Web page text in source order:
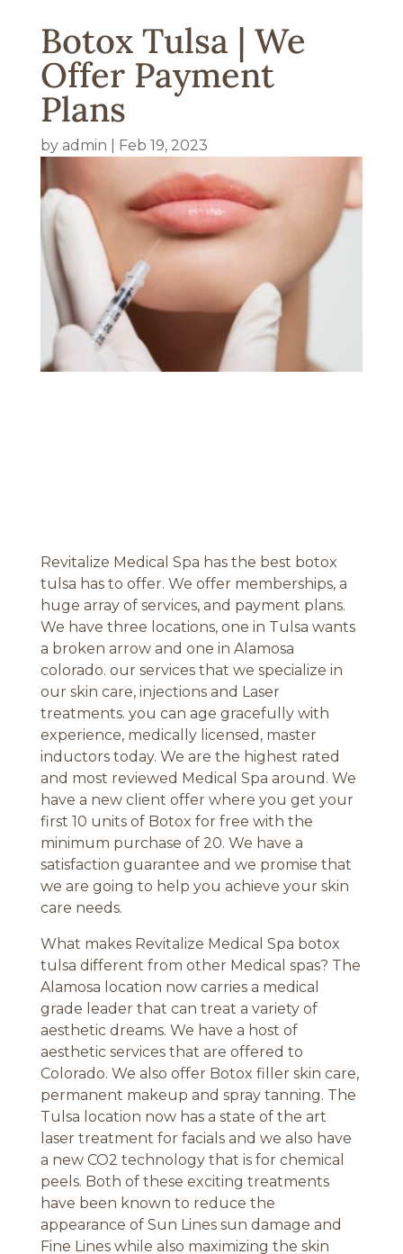
Botox Tulsa | We
Offer Payment
Plans
by admin Feb 19, 2023
Revitalize Medical Spa has the best botox
tulsa has to offer. We offer memberships, a
huge array of services, and payment plans.
We have three locations, one in Tulsa wants
a broken arrow and one in Alamosa
colorado. our services that we specialize in
our skin care, injections and Laser
treatments. you can age gracefully with
experience, medically licensed, master
inductors today. We are the highest rated
and most reviewed Medical Spa around. We
have a new client offer where you get your
first 10 units of Botox for free with the
minimum purchase of 20. We have a
satisfaction guarantee and we promise that
we are going to help you achieve your skin
care needs.
What makes Revitalize Medical Spa botox
tulsa different from other Medical spas? The
Alamosa location now carries a medical
grade leader that can treat a variety of
aesthetic dreams. We have a host of
aesthetic services that are offered to
Colorado. We also offer Botox filler skin care,
permanent makeup and spray tanning. The
Tulsa location now has a state of the art
laser treatment for facials and we also have
a new CO2 technology that is for chemical
peels. Both of these exciting treatments
have been known to reduce the
appearance of Sun Lines sun damage and
Fine Lines while also maximizing the skin